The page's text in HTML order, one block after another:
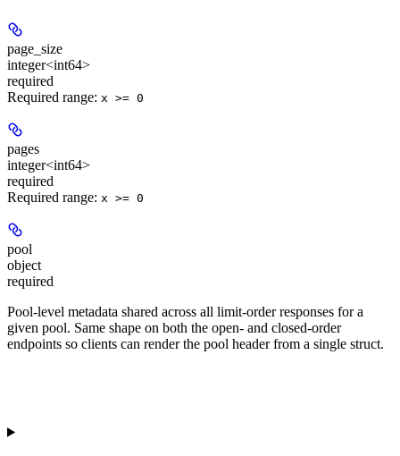
page_size
integer<int64>
required
Required range: x >= 0
pages
integer<int64>
required
Required range: x >= 0
pool
object
required
Pool-level metadata shared across all limit-order responses for a
given pool. Same shape on both the open- and closed-order
endpoints so clients can render the pool header from a single struct.